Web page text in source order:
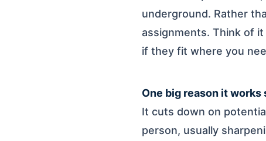
underground. Rather
assignments. Think of
if they fit where you
One big reason it works
It cuts down on
person, usually